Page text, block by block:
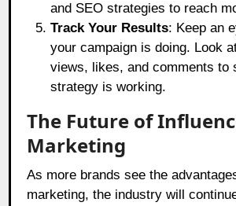
and SEO strategies to reach
Track Your Results: Keep an
your campaign is doing. Look
views, likes, and comments to
strategy is working.
The Future of
Marketing
As more brands see the
marketing, the industry will